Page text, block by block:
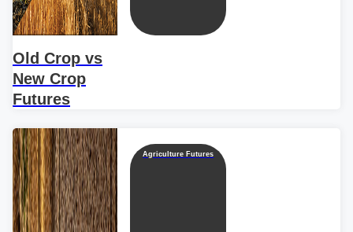
Old Crop vs
New Crop
Futures
Agriculture Futures